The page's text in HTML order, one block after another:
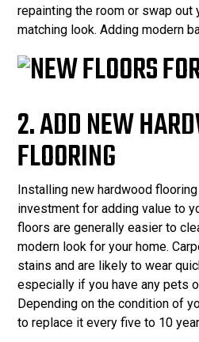
repainting the room or swap out
matching look. Adding modern
2. ADD NEW
FLOORING
Installing new hardwood
investment for adding value to
floors are generally easier to
modern look for your home.
stains and are likely to wear
especially if you have any pets
Depending on the condition of
to replace it every five to 10